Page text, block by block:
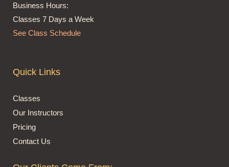
Business Hours:
Classes 7 Days a Week
See Class Schedule
Quick Links
Classes
Our Instructors
Pricing
Contact Us